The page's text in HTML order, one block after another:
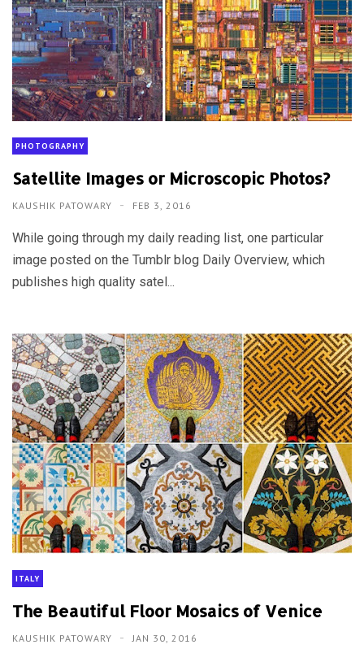
PHOTOGRAPHY
Satellite Images or Microscopic Photos?
KAUSHIK PATOWARY FEB 3, 2016
While going through my daily reading list, one particular
image posted on the Tumblr blog Daily Overview, which
publishes high quality satel...
ITALY
The Beautiful Floor Mosaics of Venice
KAUSHIK PATOWARY JAN 30, 2016